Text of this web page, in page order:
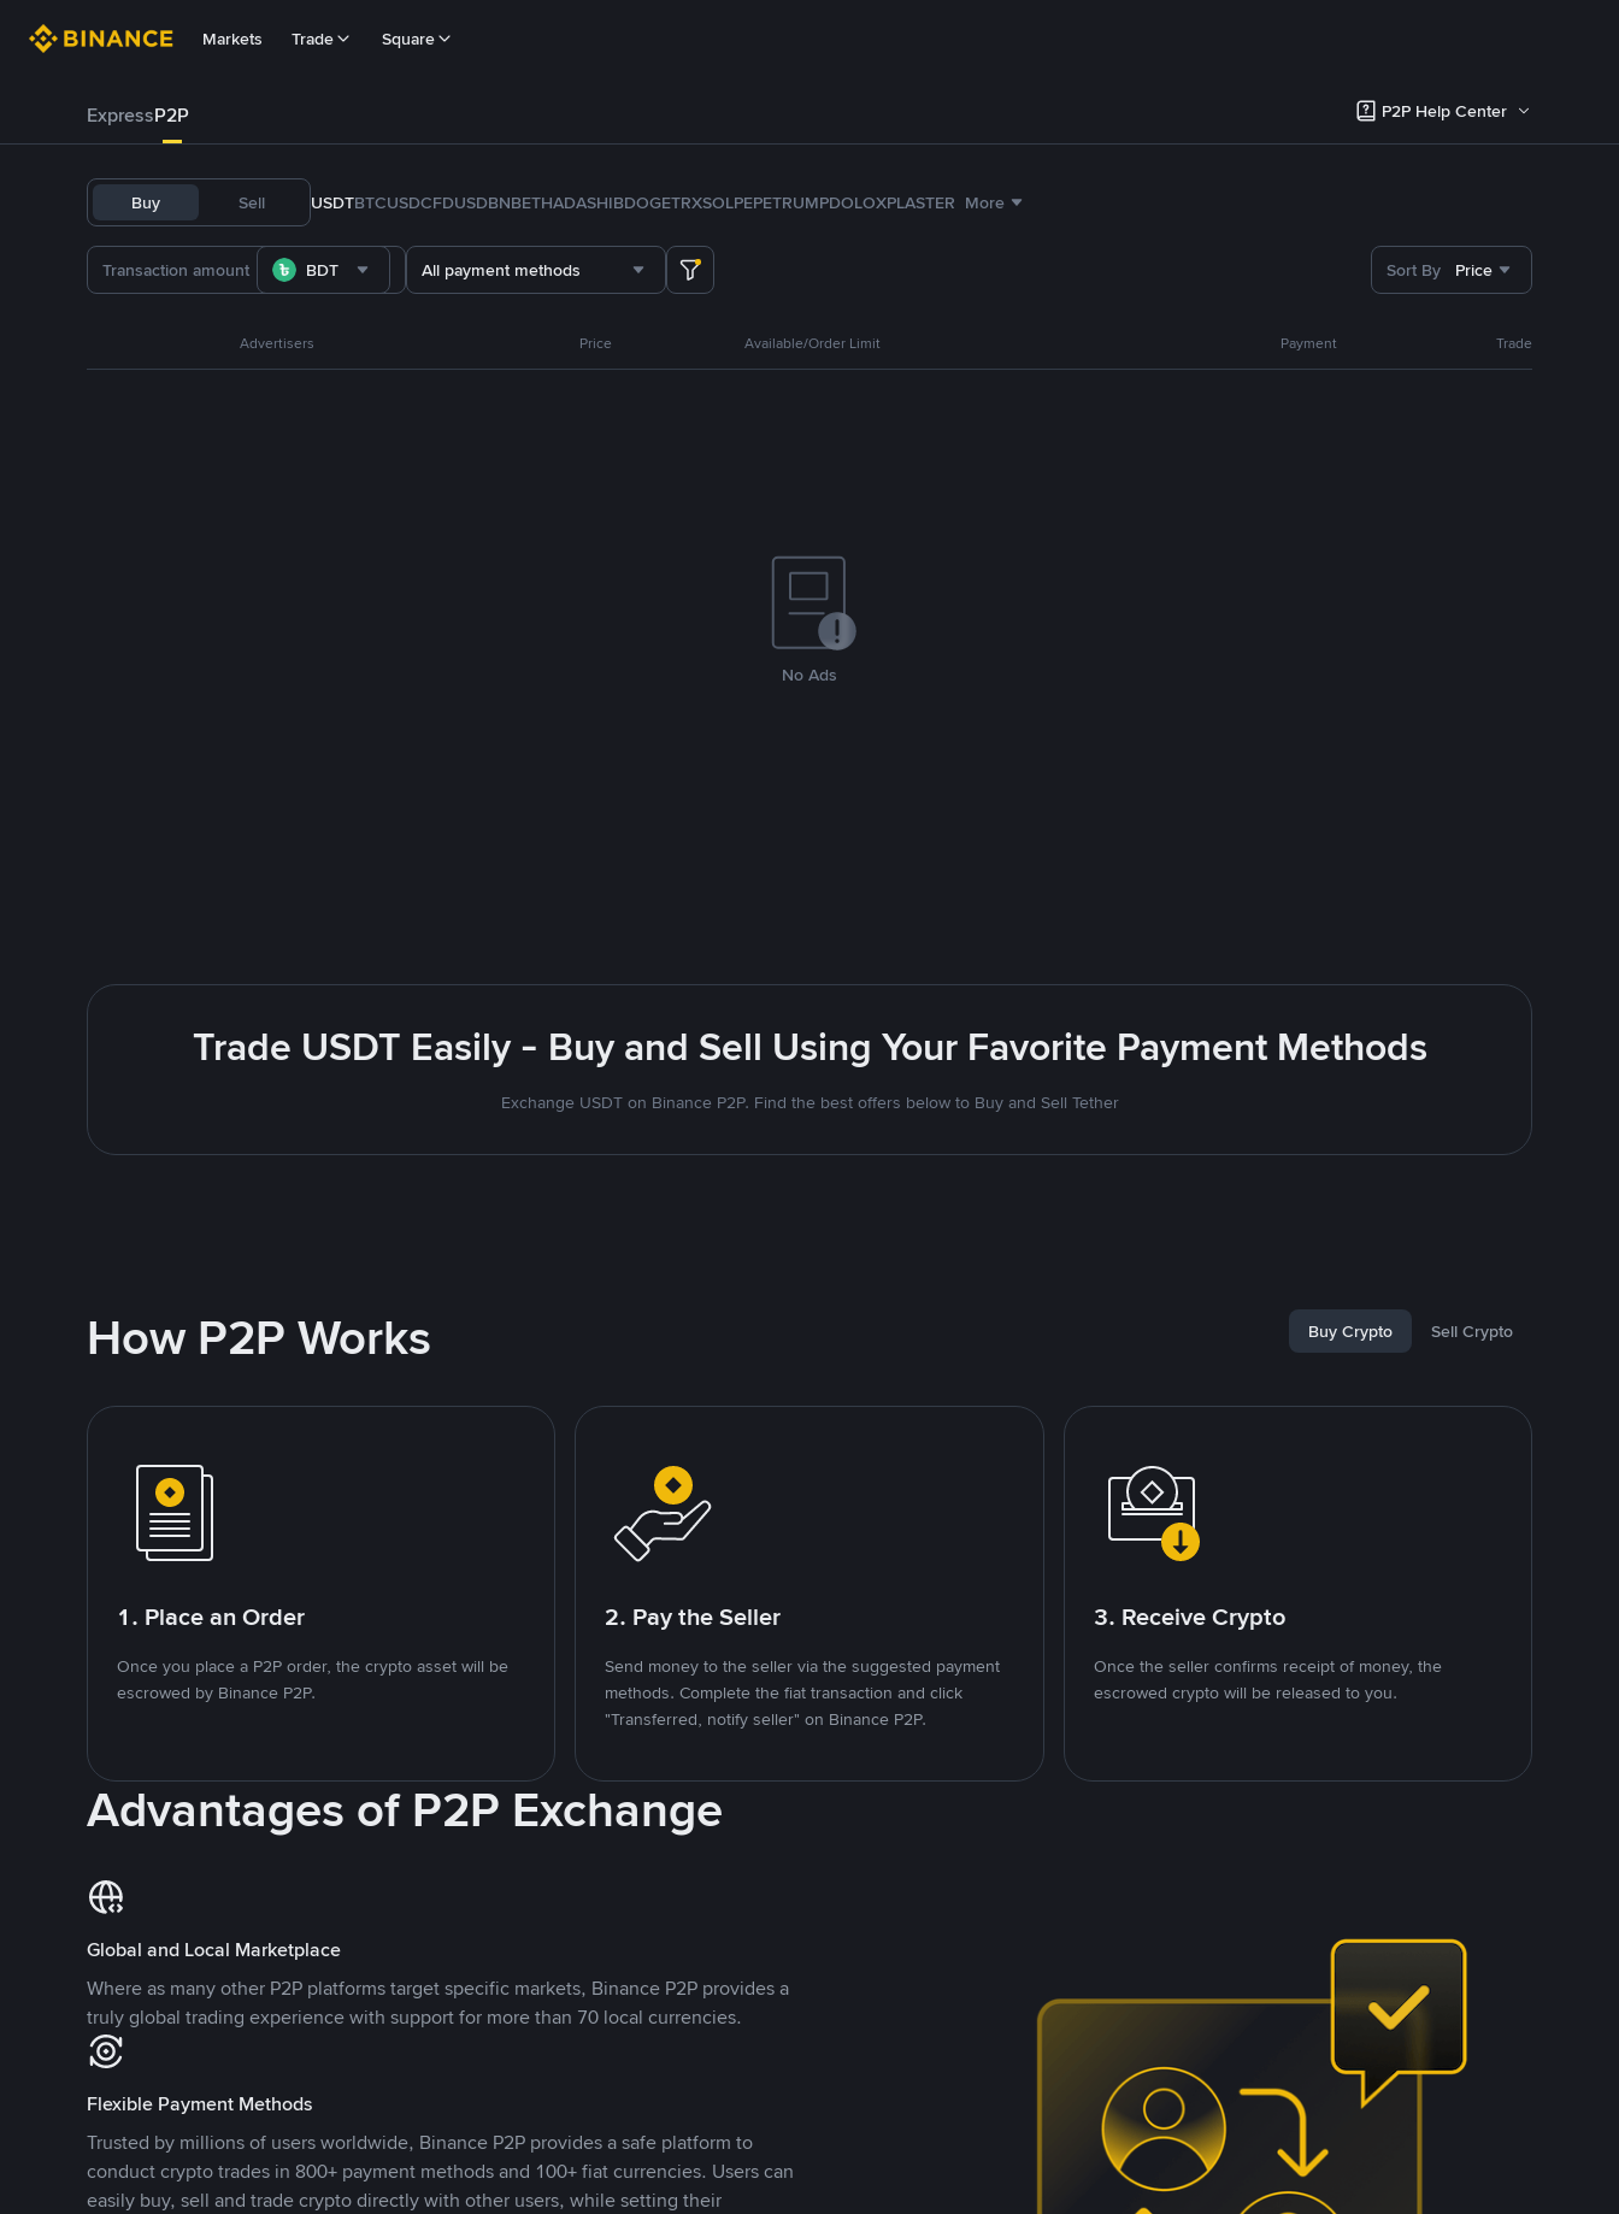
Markets Trade Square
ExpressP2P P2P Help Center
Buy Sell USDTBTCUSDCFDUSDBNBETHADASHIBDOGETRXSOLPEPETRUMPDOLOXPLASTER More
BDT All payment methods Sort By Price
Advertisers Price Available/Order Limit Payment Trade
No Ads
Trade USDT Easily - Buy and Sell Using Your Favorite Payment Methods
Exchange USDT on Binance P2P. Find the best offers below to Buy and Sell Tether
How P2P Works Buy Crypto Sell Crypto
1. Place an Order
Once you place a P2P order, the crypto asset will be
escrowed by Binance P2P.
2. Pay the Seller
Send money to the seller via the suggested payment
methods. Complete the fiat transaction and click
"Transferred, notify seller" on Binance P2P.
3. Receive Crypto
Once the seller confirms receipt of money, the
escrowed crypto will be released to you.
Advantages of P2P Exchange
Global and Local Marketplace
Where as many other P2P platforms target specific markets, Binance P2P provides a
truly global trading experience with support for more than 70 local currencies.
Flexible Payment Methods
Trusted by millions of users worldwide, Binance P2P provides a safe platform to
conduct crypto trades in 800+ payment methods and 100+ fiat currencies. Users can
easily buy, sell and trade crypto directly with other users, while setting their